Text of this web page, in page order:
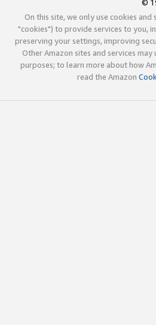
©
On this site, we only use cookies
"cookies") to provide services to you,
preserving your settings, improving
Other Amazon sites and services
purposes; to learn more about how
read the Amazon